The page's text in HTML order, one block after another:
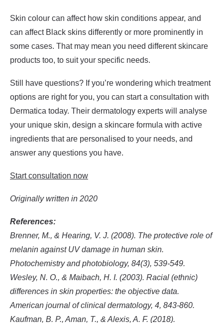
Skin colour can affect how skin conditions appear, and
can affect Black skins differently or more prominently in
some cases. That may mean you need different skincare
products too, to suit your specific needs.
Still have questions? If you’re wondering which treatment
options are right for you, you can start a consultation with
Dermatica today. Their dermatology experts will analyse
your unique skin, design a skincare formula with active
ingredients that are personalised to your needs, and
answer any questions you have.
Start consultation now
Originally written in 2020
References:
Brenner, M., & Hearing, V. J. (2008). The protective role of
melanin against UV damage in human skin.
Photochemistry and photobiology, 84(3), 539-549.
Wesley, N. O., & Maibach, H. I. (2003). Racial (ethnic)
differences in skin properties: the objective data.
American journal of clinical dermatology, 4, 843-860.
Kaufman, B. P., Aman, T., & Alexis, A. F. (2018).